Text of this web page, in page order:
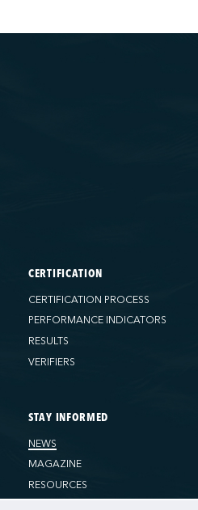
CERTIFICATION
CERTIFICATION PROCESS
PERFORMANCE INDICATORS
RESULTS
VERIFIERS
STAY INFORMED
NEWS
MAGAZINE
RESOURCES